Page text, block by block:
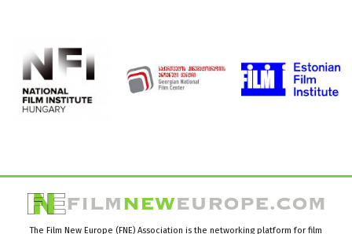
The Film New Europe (FNE) Association is the networking platform for film